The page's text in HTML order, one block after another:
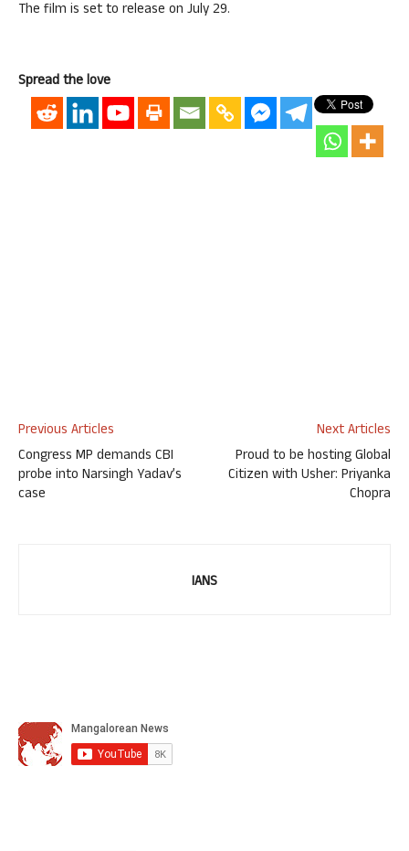
The film is set to release on July 29.
Spread the love
Previous Articles
Congress MP demands CBI
probe into Narsingh Yadav’s
case
Next Articles
Proud to be hosting Global
Citizen with Usher: Priyanka
Chopra
IANS